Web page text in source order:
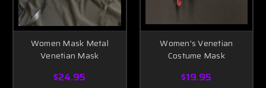
Women Mask Metal
Venetian Mask
$24.95
Women's Venetian
Costume Mask
$19.95